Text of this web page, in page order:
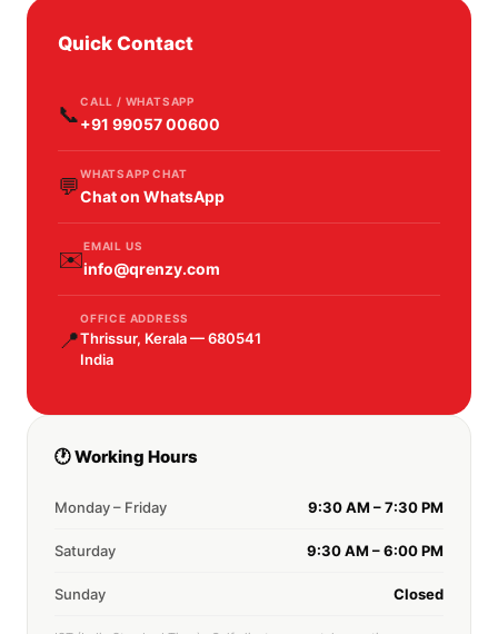
Quick Contact
📞CALL / WHATSAPP
+91 99057 00600
💬WHATSAPP CHAT
Chat on WhatsApp
✉️EMAIL US
info@qrenzy.com
📍
OFFICE ADDRESS
Thrissur, Kerala — 680541
India
🕐 Working Hours
Monday – Friday 9:30 AM – 7:30 PM
Saturday 9:30 AM – 6:00 PM
Sunday Closed